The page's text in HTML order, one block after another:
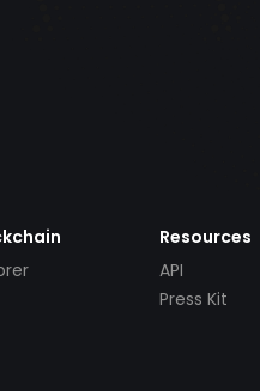
Resources
API
Press Kit